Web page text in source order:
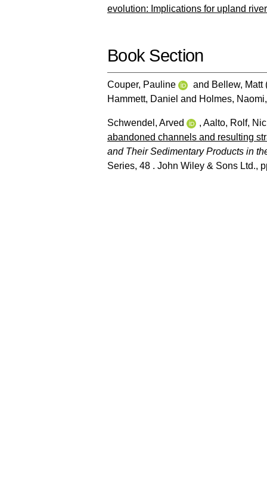
evolution: Implications for upland
Book Section
Couper, Pauline and Bellew, Matt
Hammett, Daniel and Holmes, Naomi
Schwendel, Arved , Aalto, Rolf,
abandoned channels and resulting
and Their Sedimentary Products in
Series, 48 . John Wiley & Sons Ltd.,